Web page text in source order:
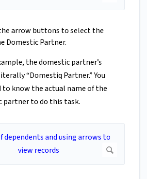
arrow buttons to select the
Domestic Partner.
the domestic partner’s
“Domestiq Partner.” You
to know the actual name of the
partner to do this task.